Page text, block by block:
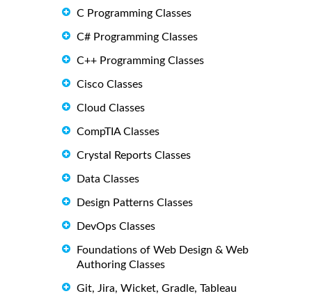
C Programming Classes
C# Programming Classes
C++ Programming Classes
Cisco Classes
Cloud Classes
CompTIA Classes
Crystal Reports Classes
Data Classes
Design Patterns Classes
DevOps Classes
Foundations of Web Design & Web
Authoring Classes
Git, Jira, Wicket, Gradle, Tableau